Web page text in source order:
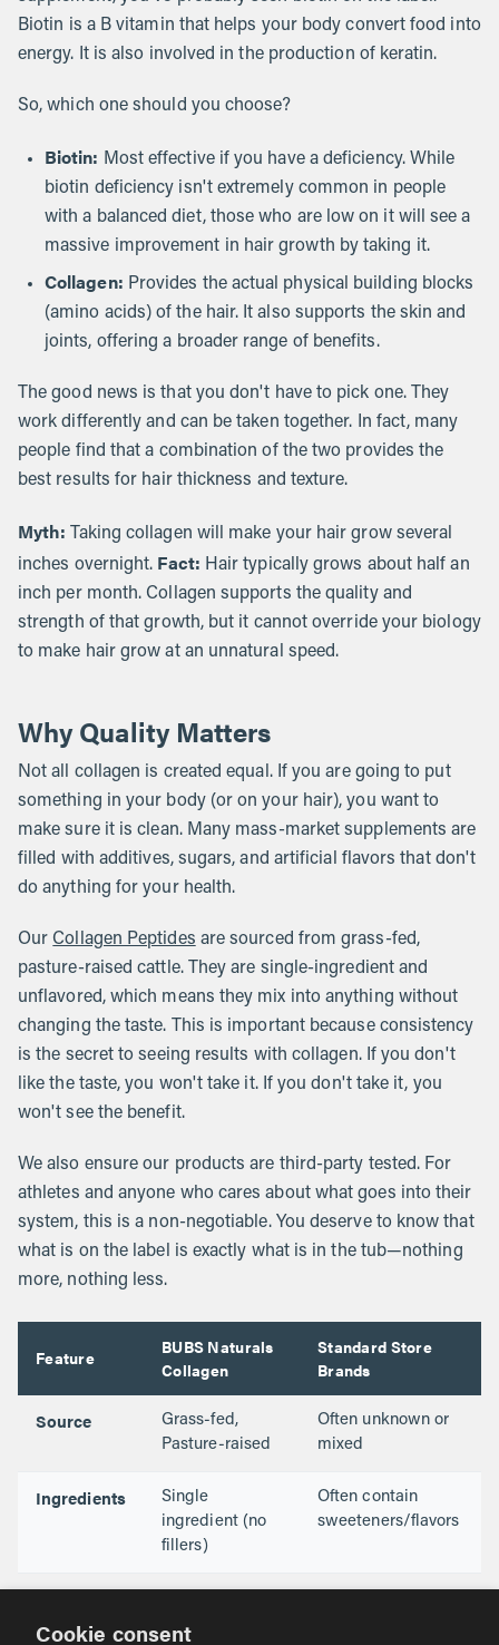
Cookie consent
Biotin is a B vitamin that helps your body convert food into
energy. It is also involved in the production of keratin.
So, which one should you choose?
Biotin: Most effective if you have a deficiency. While
biotin deficiency isn't extremely common in people
with a balanced diet, those who are low on it will see a
massive improvement in hair growth by taking it.
Collagen: Provides the actual physical building blocks
(amino acids) of the hair. It also supports the skin and
joints, offering a broader range of benefits.
The good news is that you don't have to pick one. They
work differently and can be taken together. In fact, many
people find that a combination of the two provides the
best results for hair thickness and texture.
Myth: Taking collagen will make your hair grow several
inches overnight. Fact: Hair typically grows about half an
inch per month. Collagen supports the quality and
strength of that growth, but it cannot override your biology
to make hair grow at an unnatural speed.
Why Quality Matters
Not all collagen is created equal. If you are going to put
something in your body (or on your hair), you want to
make sure it is clean. Many mass-market supplements are
filled with additives, sugars, and artificial flavors that don't
do anything for your health.
Our Collagen Peptides are sourced from grass-fed,
pasture-raised cattle. They are single-ingredient and
unflavored, which means they mix into anything without
changing the taste. This is important because consistency
is the secret to seeing results with collagen. If you don't
like the taste, you won't take it. If you don't take it, you
won't see the benefit.
We also ensure our products are third-party tested. For
athletes and anyone who cares about what goes into their
system, this is a non-negotiable. You deserve to know that
what is on the label is exactly what is in the tub—nothing
more, nothing less.
Feature
BUBS Naturals
Collagen
Standard Store
Brands
Source
Grass-fed,
Pasture-raised
Often unknown or
mixed
Ingredients
Single
ingredient (no
fillers)
Often contain
sweeteners/flavors
Certified